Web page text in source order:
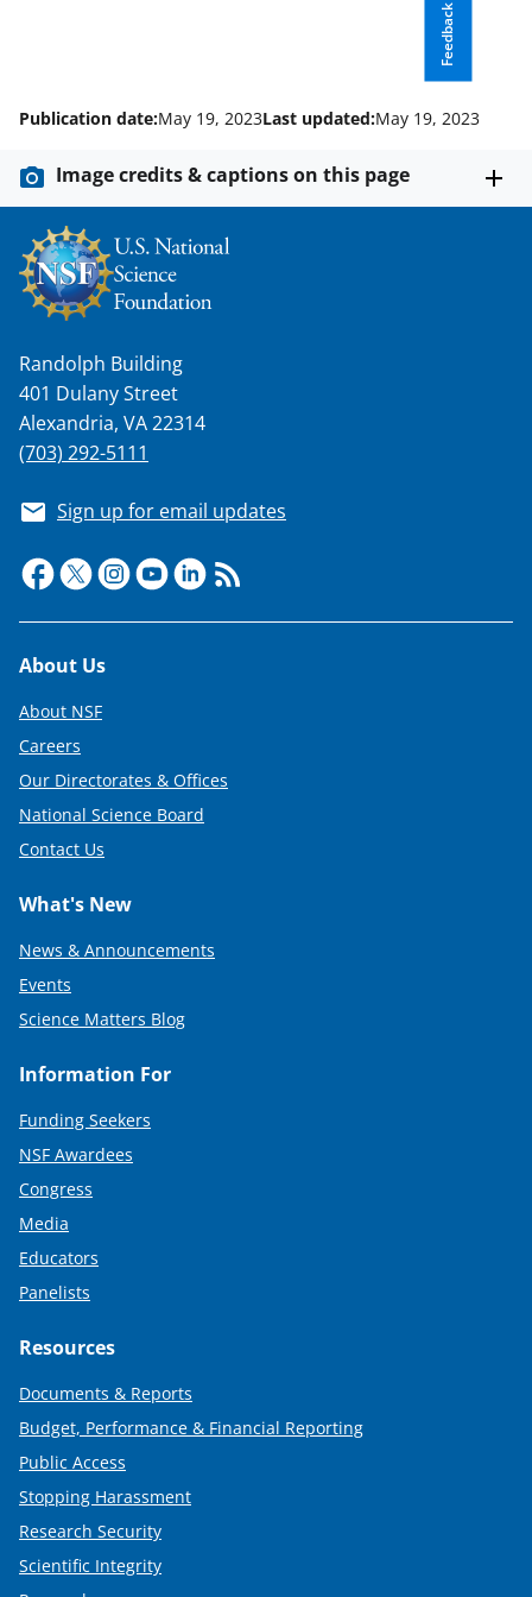
Feedback
n
o
w
n
a
s
T
w
i
t
t
e
r
)
Publication date:May 19, 2023Last updated:May 19, 2023
Image credits & captions on this page
Randolph Building
401 Dulany Street
Alexandria, VA 22314
(703) 292-5111
Sign up for email updates
Footer
About Us
About NSF
Careers
Our Directorates & Offices
National Science Board
Contact Us
What's New
News & Announcements
Events
Science Matters Blog
Information For
Funding Seekers
NSF Awardees
Congress
Media
Educators
Panelists
Resources
Documents & Reports
Budget, Performance & Financial Reporting
Public Access
Stopping Harassment
Research Security
Scientific Integrity